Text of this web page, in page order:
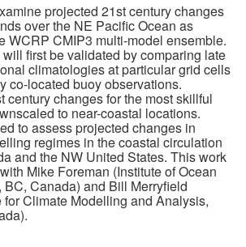
projected 21st century changes
over the NE Pacific Ocean as
WCRP CMIP3 multi-model ensemble.
first be validated by comparing late
climatologies at particular grid cells
co-located buoy observations.
century changes for the most skillful
to near-coastal locations.
to assess projected changes in
regimes in the coastal circulation
and the NW United States. This work
Mike Foreman (Institute of Ocean
Canada) and Bill Merryfield
Climate Modelling and Analysis,